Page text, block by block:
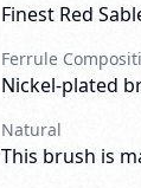
Finest Red
Ferrule
Nickel-plated
Natural
This brush is